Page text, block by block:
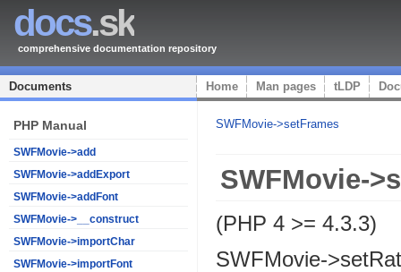
docs.sk
comprehensive documentation repository
Documents Home Man pages tLDP
PHP Manual
SWFMovie->add
SWFMovie->addExport
SWFMovie->addFont
SWFMovie->__construct
SWFMovie->importChar
SWFMovie->importFont
SWFMovie->setFrames
SWFMovie-
(PHP 4 >= 4.3.3)
SWFMovie-